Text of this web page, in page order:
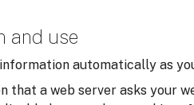
and use
automatically as
that a web server asks your